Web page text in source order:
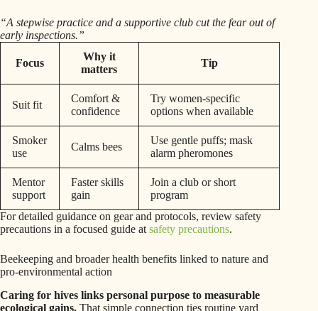
“A stepwise practice and a supportive club cut the fear out of
early inspections.”
Focus
Why it
matters
Tip
Suit fit
Comfort &
confidence
Try women-specific
options when available
Smoker
use
Calms bees
Use gentle puffs; mask
alarm pheromones
Mentor
support
Faster skills
gain
Join a club or short
program
For detailed guidance on gear and protocols, review safety
precautions in a focused guide at safety precautions.
Beekeeping and broader health benefits linked to nature and
pro-environmental action
Caring for hives links personal purpose to measurable
ecological gains. That simple connection ties routine yard